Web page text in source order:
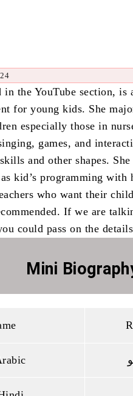
the YouTube section, is
for young kids. She
especially those in
games, and
and other shapes.
kid’s programming
who want their
If we are
could pass on the
Mini